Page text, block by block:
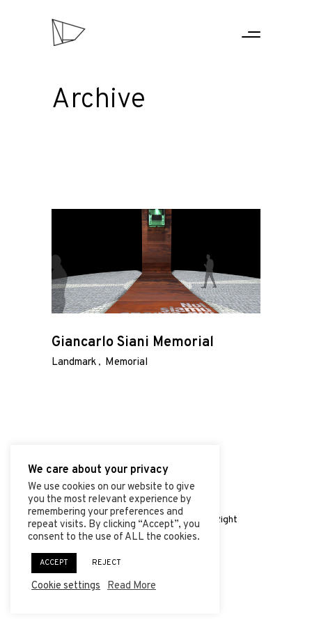
HOME
ABOUT
PROJECTS
Archive
Giancarlo Siani Memorial
Landmark Memorial
© 2026 | Vincenzo de Luce
Shaped byMercurial Agency| All Right
Reserved.
We care about your privacy
We use cookies on our website to give
you the most relevant experience by
remembering your preferences and
repeat visits. By clicking “Accept”, you
consent to the use of ALL the cookies.
ACCEPT REJECT
Cookie settings Read More